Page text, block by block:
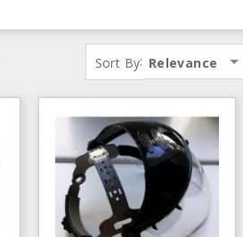
Sort By: Relevance